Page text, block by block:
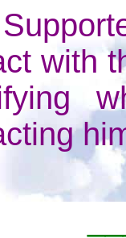
with